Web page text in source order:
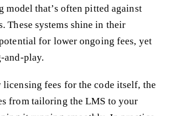
model that’s often pitted against
These systems shine in their
for lower ongoing fees, yet
and-play.
fees for the code itself, the
from tailoring the LMS to your